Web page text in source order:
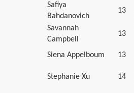
Safiya
Bahdanovich
13
Savannah
Campbell
13
Siena Appelboum
13
Stephanie Xu 14